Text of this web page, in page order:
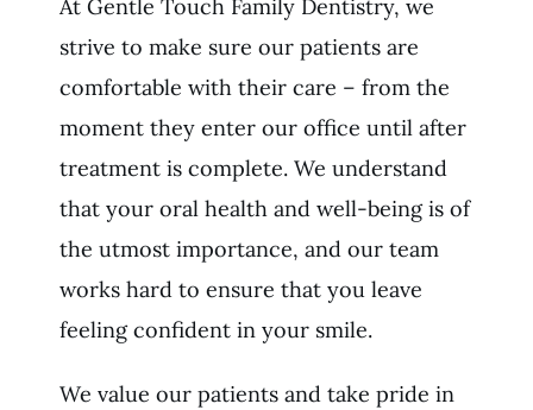
At Gentle Touch Family Dentistry, we
strive to make sure our patients are
comfortable with their care – from the
moment they enter our office until after
treatment is complete. We understand
that your oral health and well-being is of
the utmost importance, and our team
works hard to ensure that you leave
feeling confident in your smile.
We value our patients and take pride in